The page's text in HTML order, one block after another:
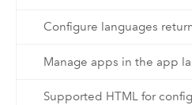
Configure languages
Manage apps in the app
Supported HTML for